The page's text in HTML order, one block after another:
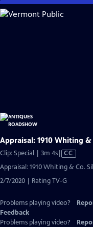
Skip
to
Appraisal: 1910 Whiting &
Clip: Special | 3m 4sVideo
has
Closed
Captions
CC
Appraisal: 1910 Whiting & Co.
2/7/2020 | Rating TV-G
Problems playing video?
Feedback
Problems playing video?